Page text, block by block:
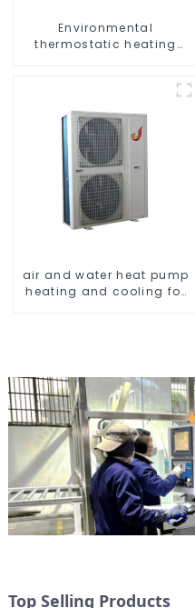
Environmental
thermostatic heating
air and water heat pump
heating and cooling for
Top Selling Products